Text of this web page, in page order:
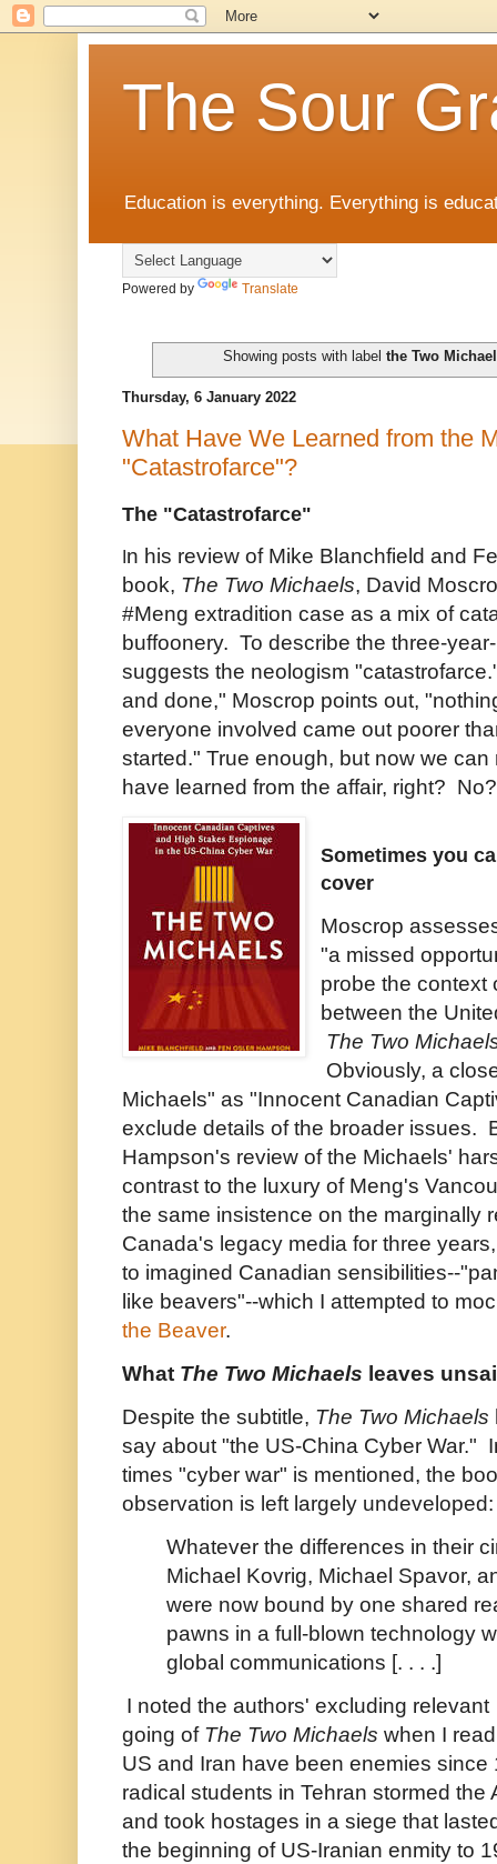
The Sour
Education is everything. Everything is
Powered by Translate
Showing posts with label the Two
Thursday, 6 January 2022
What Have We Learned from the
"Catastrofarce"?
The "Catastrofarce"
n his review of Mike Blanchfield and
book, The Two Michaels, David
#Meng extradition case as a mix of
buffoonery. To describe the three-
suggests the neologism
and done," Moscrop points out,
everyone involved came out poorer
started." True enough, but now we can
have learned from the affair, right? No?
Sometimes you
cover
Moscrop
"a missed
probe the context
between the
The Two
Obviously, a
Michaels" as "Innocent Canadian
exclude details of the broader issues.
Hampson's review of the Michaels'
contrast to the luxury of Meng's
the same insistence on the marginally
Canada's legacy media for three
to imagined Canadian sensibilities--
like beavers"--which I attempted to
the Beaver.
What The Two Michaels leaves
Despite the subtitle, The Two Michaels
say about "the US-China Cyber War."
times "cyber war" is mentioned, the
observation is left largely undeveloped:
Whatever the differences in their
Michael Kovrig, Michael Spavor,
were now bound by one shared
pawns in a full-blown technology
global communications [. . . .]
I noted the authors' excluding
going of The Two Michaels when I
US and Iran have been enemies since
radical students in Tehran stormed the
and took hostages in a siege that
the beginning of US-Iranian enmity to